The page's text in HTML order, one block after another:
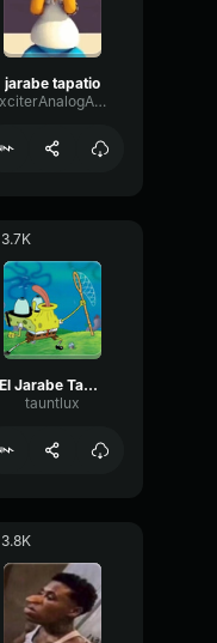
jarabe tapatio
ExciterAnalogAmplifier67222
3.7K
El Jarabe Tapatio The Mexican Hat Dance
tauntlux
3.8K